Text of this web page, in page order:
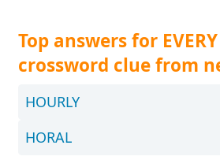
Top answers for
crossword clue from
HOURLY
HORAL